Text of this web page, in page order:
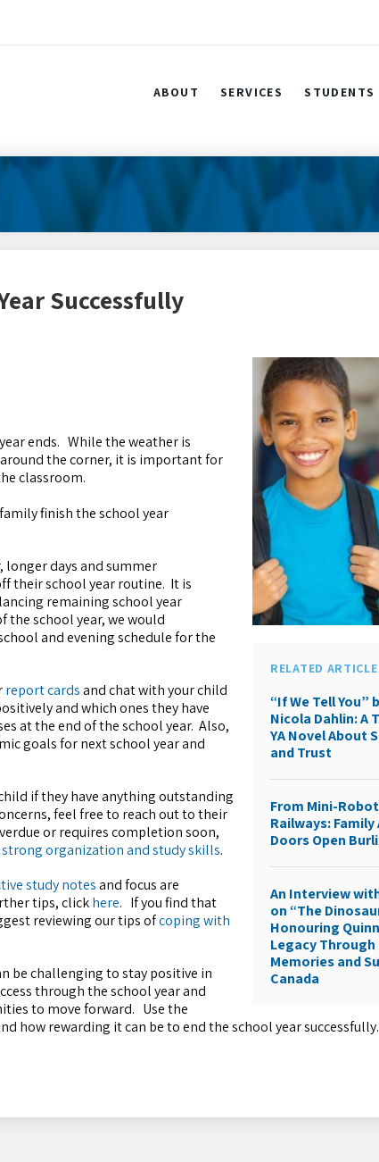
ABOUT SERVICES STUDENTS
Successfully
RELATED
“If We Tell You”
Nicola Dahlin: A
YA Novel About
and Trust
From Mini-
Railways:
Doors Open
An Interview
on “The
Honouring
Legacy
Memories and
Canada
ends. While the weather is
the corner, it is important for
classroom.
finish the school year
longer days and summer
their school year routine. It is
remaining school year
school year, we would
and evening schedule for the
report cardsand chat with your child
and which ones they have
at the end of the school year. Also,
goals for next school year and
if they have anything outstanding
feel free to reach out to their
or requires completion soon,
organization and study skills.
study notesand focus are
tips, clickhere. If you find that
reviewing our tips ofcoping with
be challenging to stay positive in
through the school year and
to move forward. Use the
how rewarding it can be to end the school year successfully.